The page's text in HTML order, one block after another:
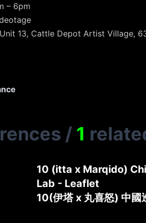
– 6pm
13, Cattle Depot Artist Village,
/ 1
10 (itta x Marqido)
Lab - Leaflet
10(伊塔 x 丸喜怒) 中國